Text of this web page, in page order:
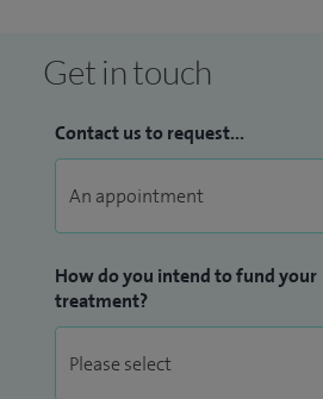
conditions.
Get in touch
Contact us to request...
How do you intend to fund your
treatment?